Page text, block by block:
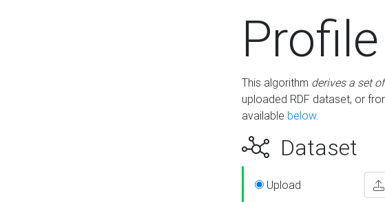
Profile
This algorithm derives a set
uploaded RDF dataset, or
available below.
Dataset
Upload